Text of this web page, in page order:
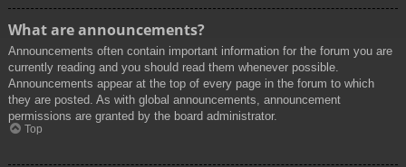
What are announcements?
Announcements often contain important information for the forum you are
currently reading and you should read them whenever possible.
Announcements appear at the top of every page in the forum to which
they are posted. As with global announcements, announcement
permissions are granted by the board administrator.
Top